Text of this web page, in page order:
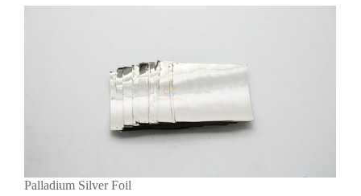
Palladium Silver Foil